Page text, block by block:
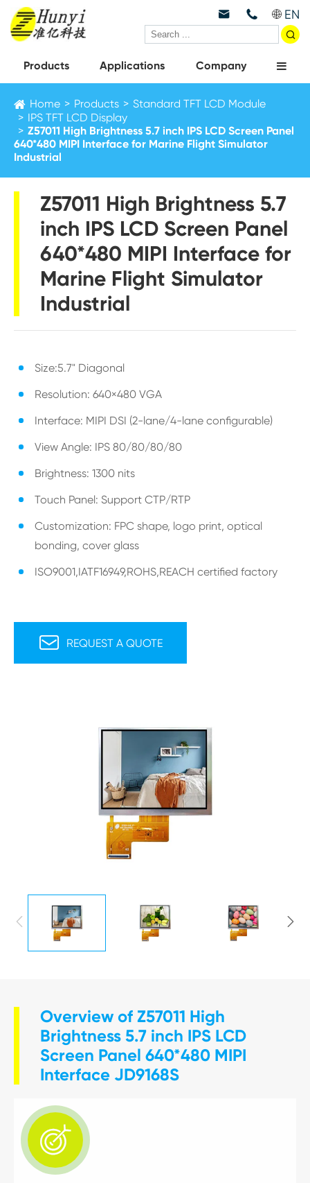
  EN

Products Applications Company
Home Products
Standard TFT LCD Module
IPS TFT LCD Display
Z57011 High Brightness 5.7 inch IPS LCD Screen Panel
640*480 MIPI Interface for Marine Flight Simulator
Industrial
Z57011 High Brightness 5.7
inch IPS LCD Screen Panel
640*480 MIPI Interface for
Marine Flight Simulator
Industrial
Size:5.7" Diagonal
Resolution: 640×480 VGA
Interface: MIPI DSI (2-lane/4-lane configurable)
View Angle: IPS 80/80/80/80
Brightness: 1300 nits
Touch Panel: Support CTP/RTP
Customization: FPC shape, logo print, optical
bonding, cover glass
ISO9001,IATF16949,ROHS,REACH certified factory
 REQUEST A QUOTE
 
Overview of Z57011 High
Brightness 5.7 inch IPS LCD
Screen Panel 640*480 MIPI
Interface JD9168S
